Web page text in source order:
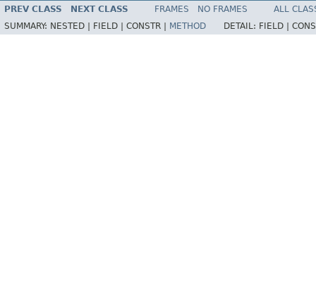
PREV CLASS NEXT CLASS FRAMES NO FRAMES
ALL
SUMMARY: NESTED | FIELD | CONSTR | METHOD DETAIL: FIELD |